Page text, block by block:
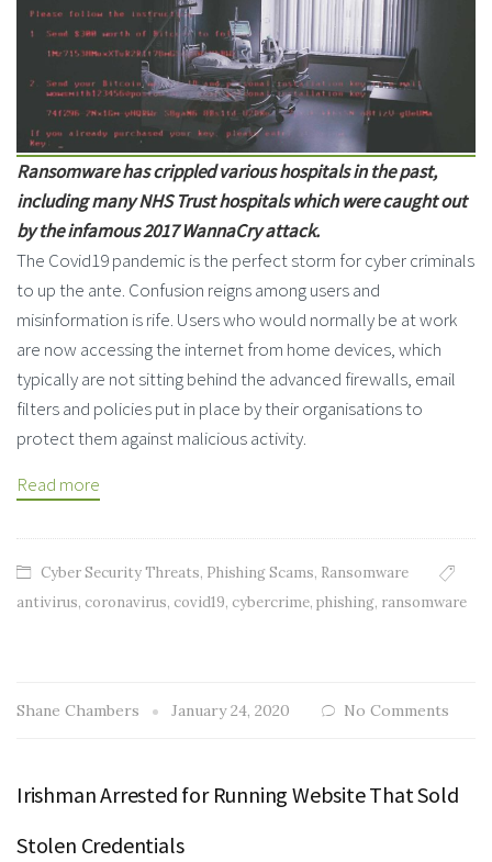
Ransomware has crippled various hospitals in the past,
including many NHS Trust hospitals which were caught out
by the infamous 2017 WannaCry attack.
The Covid19 pandemic is the perfect storm for cyber criminals
to up the ante. Confusion reigns among users and
misinformation is rife. Users who would normally be at work
are now accessing the internet from home devices, which
typically are not sitting behind the advanced firewalls, email
filters and policies put in place by their organisations to
protect them against malicious activity.
Read more
Cyber Security Threats, Phishing Scams, Ransomware
antivirus, coronavirus, covid19, cybercrime, phishing, ransomware
Shane Chambers January 24, 2020 No Comments
Irishman Arrested for Running Website That Sold
Stolen Credentials